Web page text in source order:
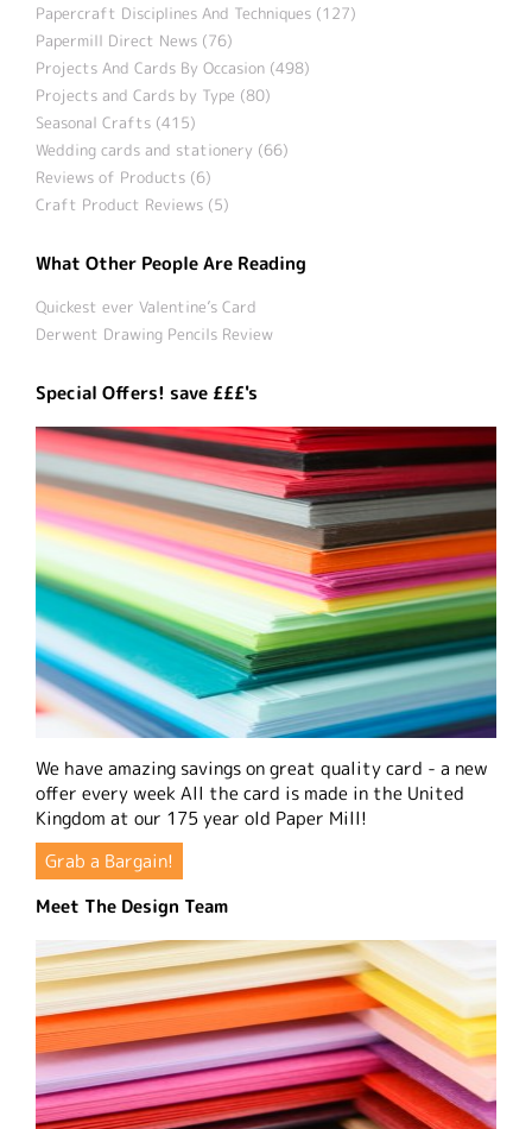
Papercraft Disciplines And Techniques (127)
Papermill Direct News (76)
Projects And Cards By Occasion (498)
Projects and Cards by Type (80)
Seasonal Crafts (415)
Wedding cards and stationery (66)
Reviews of Products (6)
Craft Product Reviews (5)
What Other People Are Reading
Quickest ever Valentine’s Card
Derwent Drawing Pencils Review
Special Offers! save £££'s
We have amazing savings on great quality card - a new
offer every week All the card is made in the United
Kingdom at our 175 year old Paper Mill!
Grab a Bargain!
Meet The Design Team